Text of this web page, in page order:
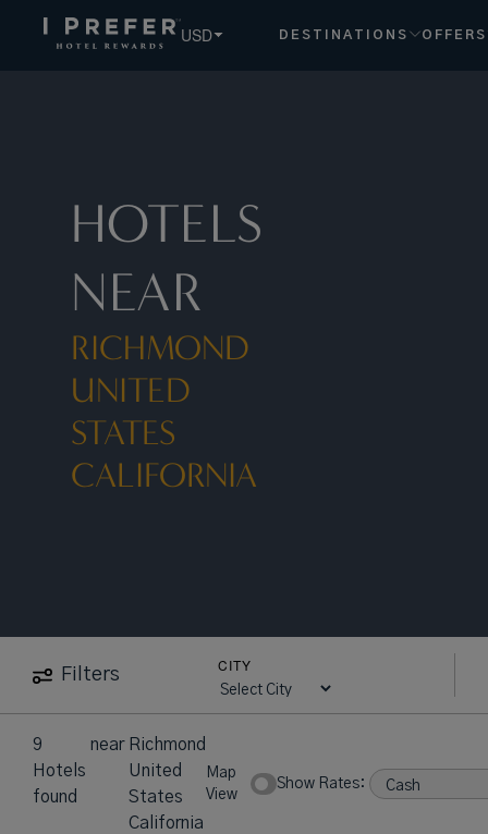
USD DESTINATIONS OFFERS
HOTELS
NEAR
RICHMOND
UNITED
STATES
CALIFORNIA
Filters
CITY
9
Hotels
found
near Richmond
United
States
California
Map
View
Show Rates: